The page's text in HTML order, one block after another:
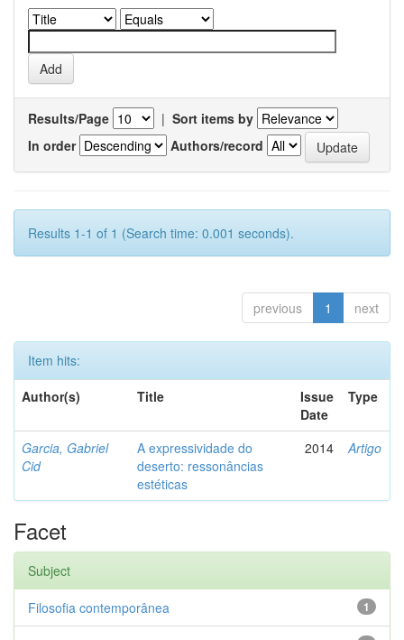
Results/Page | Sort items by
In order
Authors/record
Results 1-1 of 1 (Search time: 0.001 seconds).
previous 1 next
Item hits:
Author(s)
Title
Issue
Date
Type
Garcia, Gabriel
Cid
A expressividade do
deserto: ressonâncias
estéticas
2014 Artigo
Facet
Subject
1
Filosofia contemporânea